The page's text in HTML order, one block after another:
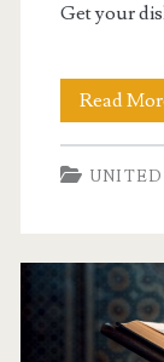
Get your
Read